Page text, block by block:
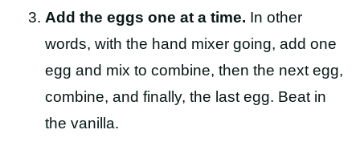
Add the eggs one at a time. In other
words, with the hand mixer going, add one
egg and mix to combine, then the next egg,
combine, and finally, the last egg. Beat in
the vanilla.